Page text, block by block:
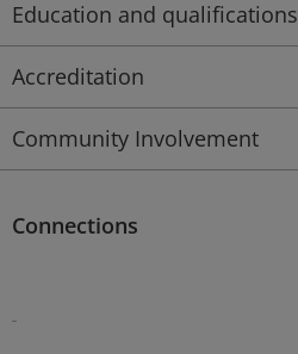
Education and qualifications
Accreditation
Community Involvement
Connections